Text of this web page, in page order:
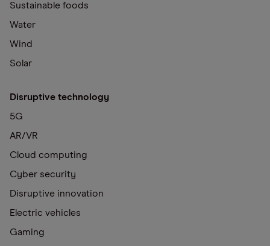
Sustainable foods
Water
Wind
Solar
Disruptive technology
5G
AR/VR
Cloud computing
Cyber security
Disruptive innovation
Electric vehicles
Gaming